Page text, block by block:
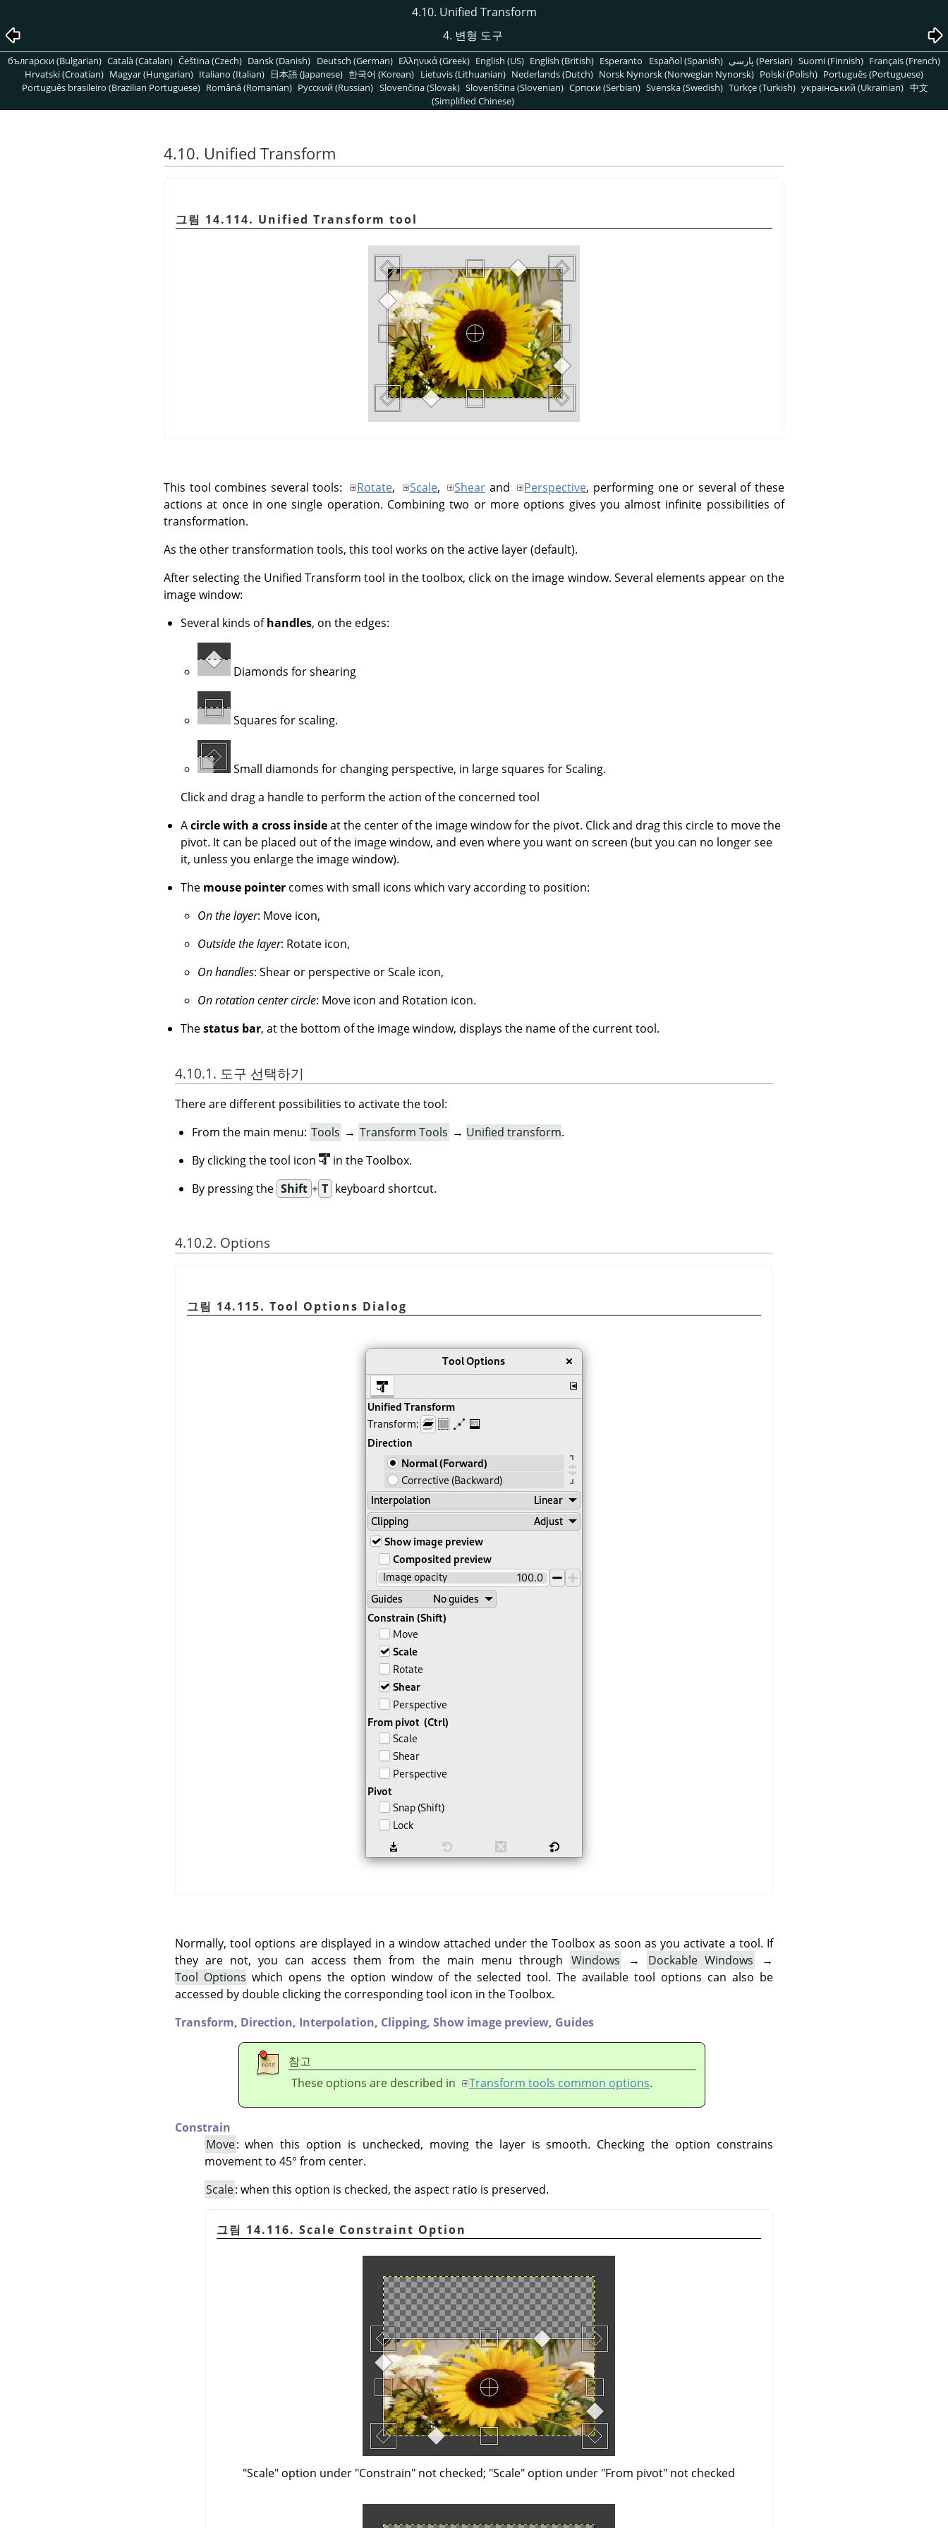
4.10. Unified Transform
4. 변형 도구
български (Bulgarian) Català (Catalan) Čeština (Czech) Dansk (Danish) Deutsch (German) Ελληνικά (Greek) English (US) English (British) Esperanto Español (Spanish) پارسی (Persian) Suomi (Finnish) Français (French)
Hrvatski (Croatian) Magyar (Hungarian) Italiano (Italian) 日本語 (Japanese) 한국어 (Korean) Lietuvis (Lithuanian) Nederlands (Dutch) Norsk Nynorsk (Norwegian Nynorsk) Polski (Polish) Português (Portuguese)
Português brasileiro (Brazilian Portuguese) Română (Romanian) Pусский (Russian) Slovenčina (Slovak) Slovenščina (Slovenian) Српски (Serbian) Svenska (Swedish) Türkçe (Turkish) український (Ukrainian) 中文
(Simplified Chinese)
4.10. Unified Transform
그림 14.114. Unified Transform tool
This tool combines several tools: Rotate, Scale, Shear and Perspective, performing one or several of these
actions at once in one single operation. Combining two or more options gives you almost infinite possibilities of
transformation.
As the other transformation tools, this tool works on the active layer (default).
After selecting the Unified Transform tool in the toolbox, click on the image window. Several elements appear on the
image window:
Several kinds ofhandles, on the edges:
Diamonds for shearing
Squares for scaling.
Small diamonds for changing perspective, in large squares for Scaling.
Click and drag a handle to perform the action of the concerned tool
Acircle with a cross insideat the center of the image window for the pivot. Click and drag this circle to move the
pivot. It can be placed out of the image window, and even where you want on screen (but you can no longer see
it, unless you enlarge the image window).
The mouse pointer comes with small icons which vary according to position:
On the layer: Move icon,
Outside the layer: Rotate icon,
On handles: Shear or perspective or Scale icon,
On rotation center circle: Move icon and Rotation icon.
Thestatus bar, at the bottom of the image window, displays the name of the current tool.
4.10.1. 도구 선택하기
There are different possibilities to activate the tool:
From the main menu: Tools → Transform Tools → Unified transform.
By clicking the tool icon
in the Toolbox.
By pressing the Shift + T keyboard shortcut.
4.10.2. Options
그림 14.115. Tool Options Dialog
Normally, tool options are displayed in a window attached under the Toolbox as soon as you activate a tool. If
they are not, you can access them from the main menu through Windows → Dockable Windows
→
Tool Options which opens the option window of the selected tool. The available tool options can also be
accessed by double clicking the corresponding tool icon in the Toolbox.
Transform, Direction, Interpolation, Clipping, Show image preview, Guides
참고
These options are described in
Transform tools common options.
Constrain
Move: when this option is unchecked, moving the layer is smooth. Checking the option constrains
movement to 45° from center.
Scale: when this option is checked, the aspect ratio is preserved.
그림 14.116. Scale Constraint Option
"Scale" option under "Constrain" not checked; "Scale" option under "From pivot" not checked